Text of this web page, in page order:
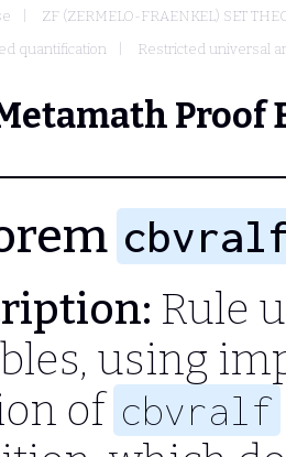
ZF (ZERMELO-FRAENKEL) SET
quantification
Restricted universal
Proof
Rule
using
of cbvralf